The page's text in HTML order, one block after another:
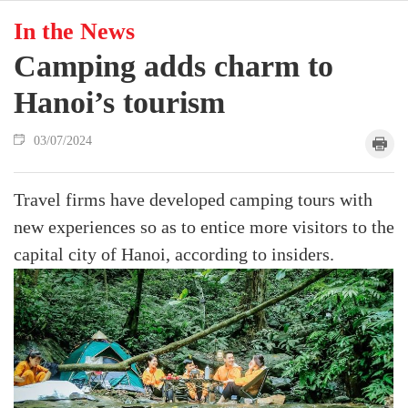
In the News
Camping adds charm to
Hanoi’s tourism
03/07/2024
Travel firms have developed camping tours with
new experiences so as to entice more visitors to the
capital city of Hanoi, according to insiders.